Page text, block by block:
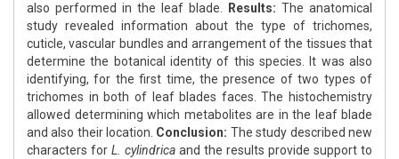
also performed in the leaf blade.
Results: The anatomical
study revealed information about the type of trichomes,
cuticle, vascular bundles and arrangement of the tissues that
determine the botanical identity of this species. It was also
identifying, for the first time, the presence of two types of
trichomes in both of leaf blades faces. The histochemistry
allowed determining which metabolites are in the leaf blade
and also their location. Conclusion: The study described new
characters for L. cylindrica and the results provide support to